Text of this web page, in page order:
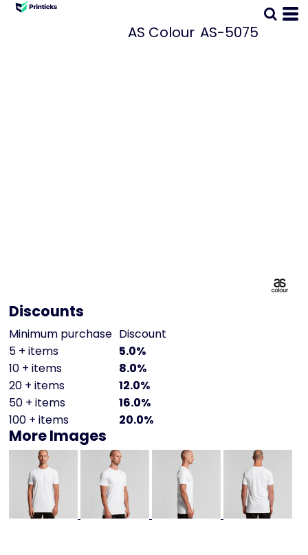
AS Colour AS-5075
Discounts
Minimum purchase Discount
5 + items
5.0%
10 + items
8.0%
20 + items
12.0%
50 + items
16.0%
100 + items
20.0%
More Images